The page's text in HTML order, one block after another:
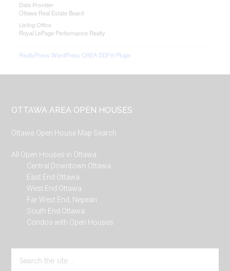
Data Provider
Ottawa Real Estate Board
Listing Office
Royal LePage Performance Realty
RealtyPress WordPress CREA DDF® Plugin
Footer
OTTAWA AREA OPEN HOUSES
Ottawa Open House Map Search
All Open Houses in Ottawa
Central Downtown Ottawa
East End Ottawa
West End Ottawa
Far West End, Nepean
South End Ottawa
Condos with Open Houses
the